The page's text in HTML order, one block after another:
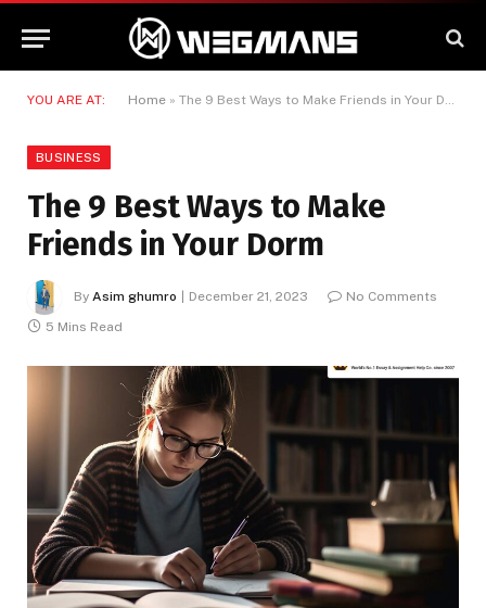
YOU ARE AT: Home » The 9 Best Ways to Make Friends in Your Dorm
BUSINESS
The 9 Best Ways to Make
Friends in Your Dorm
By Asim ghumro December 21, 2023
No Comments
5 Mins Read